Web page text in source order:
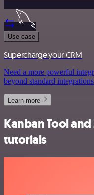
Use case
Supercharge your CRM
Need a more powerful
beyond standard
Learn more
Kanban Tool
tutorials